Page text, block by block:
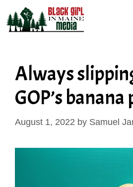
content
Always
GOP’s banana
August 1, 2022 by Samuel